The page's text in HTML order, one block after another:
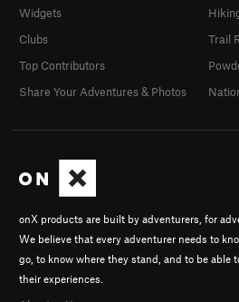
onX products are built by adventurers, for
We believe that every adventurer needs to
go, to know where they stand, and to be able
their experiences.
Widgets
Clubs
Top Contributors
Share Your Adventures & Photos
Trail